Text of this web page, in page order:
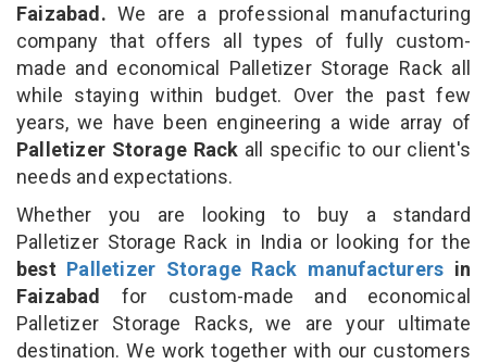
Faizabad. We are a professional manufacturing
company that offers all types of fully custom-
made and economical Palletizer Storage Rack all
while staying within budget. Over the past few
years, we have been engineering a wide array of
Palletizer Storage Rack all specific to our client's
needs and expectations.
Whether you are looking to buy a standard
Palletizer Storage Rack in India or looking for the
best Palletizer Storage Rack manufacturers in
Faizabad for custom-made and economical
Palletizer Storage Racks, we are your ultimate
destination. We work together with our customers